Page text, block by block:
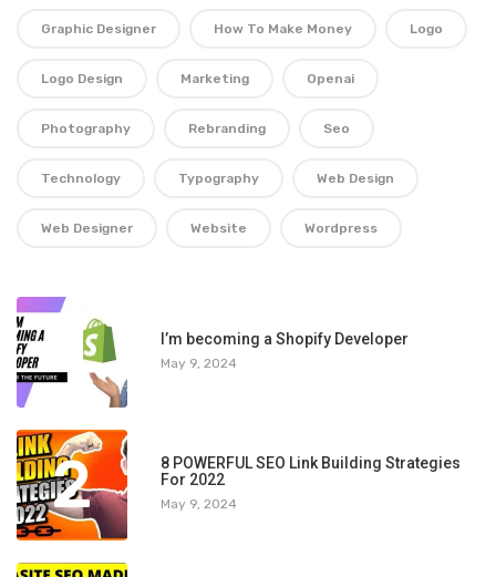
Graphic Designer How To Make Money Logo
Logo Design Marketing Openai
Photography Rebranding Seo
Technology Typography Web Design
Web Designer Website Wordpress
1 I’m becoming a Shopify Developer
May 9, 2024
2
8 POWERFUL SEO Link Building Strategies
For 2022
May 9, 2024